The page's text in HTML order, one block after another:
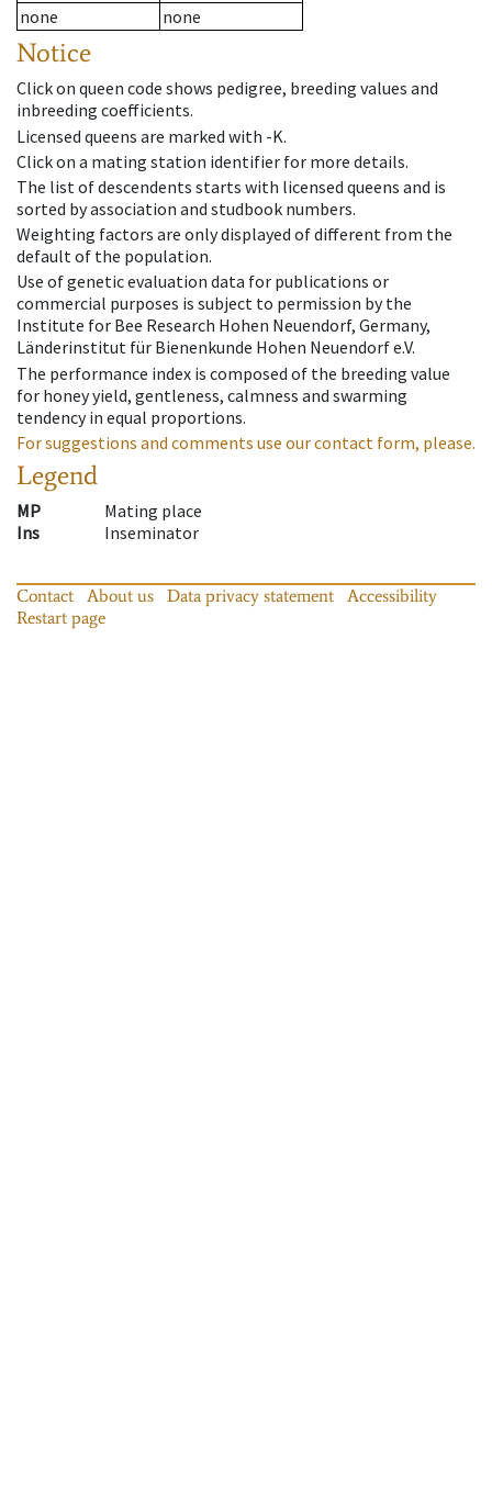
none
none
Notice
Click on queen code shows pedigree, breeding values and
inbreeding coefficients.
Licensed queens are marked with -K.
Click on a mating station identifier for more details.
The list of descendents starts with licensed queens and is
sorted by association and studbook numbers.
Weighting factors are only displayed of different from the
default of the population.
Use of genetic evaluation data for publications or
commercial purposes is subject to permission by the
Institute for Bee Research Hohen Neuendorf, Germany,
Länderinstitut für Bienenkunde Hohen Neuendorf e.V.
The performance index is composed of the breeding value
for honey yield, gentleness, calmness and swarming
tendency in equal proportions.
For suggestions and comments use our contact form, please.
Legend
MP
Mating place
Ins
Inseminator
Contact About us Data privacy statement
Accessibility
Restart page